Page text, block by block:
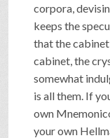
corpora,
keeps the
that the
cabinet, the
somewhat
is all them. If
own
your own